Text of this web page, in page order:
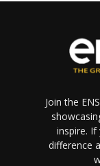
Join the
inspire.
difference